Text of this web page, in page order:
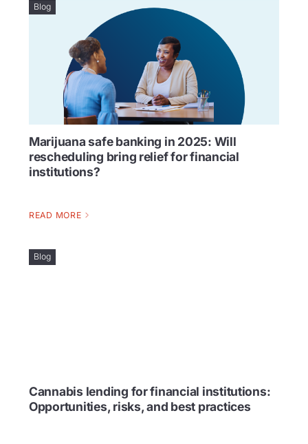
Blog
Marijuana safe banking in 2025: Will
rescheduling bring relief for financial
institutions?
READ MORE
Blog
Cannabis lending for financial institutions:
Opportunities, risks, and best practices